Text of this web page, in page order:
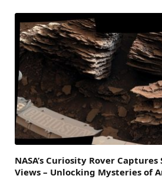
NASA’s Curiosity Rover
Views – Unlocking Mysteries of